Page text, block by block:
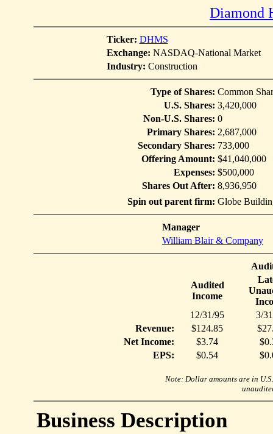
Diamond
Ticker: DHMS
Exchange: NASDAQ-National Market
Industry: Construction
Type of Shares: Common
U.S. Shares: 3,420,000
Non-U.S. Shares: 0
Primary Shares: 2,687,000
Secondary Shares: 733,000
Offering Amount: $41,040,000
Expenses: $500,000
Shares Out After: 8,936,950
Spin out parent firm: Globe
Manager
William Blair & Company
Audited
Income
12/31/95
3/
Revenue:
$124.85
Net Income:
$3.74
EPS:
$0.54
Note: Dollar amounts are in
Business Description